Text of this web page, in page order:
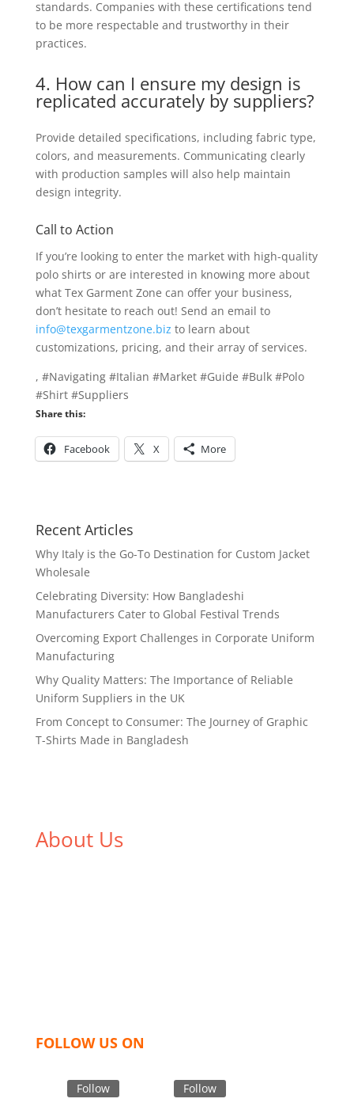
standards. Companies with these certifications tend
to be more respectable and trustworthy in their
practices.
4. How can I ensure my design is
replicated accurately by suppliers?
Provide detailed specifications, including fabric type,
colors, and measurements. Communicating clearly
with production samples will also help maintain
design integrity.
Call to Action
If you’re looking to enter the market with high-quality
polo shirts or are interested in knowing more about
what Tex Garment Zone can offer your business,
don’t hesitate to reach out! Send an email to
info@texgarmentzone.biz to learn about
customizations, pricing, and their array of services.
, #Navigating #Italian #Market #Guide #Bulk #Polo
#Shirt #Suppliers
Share this:
Facebook X More
Recent Articles
Why Italy is the Go-To Destination for Custom Jacket
Wholesale
Celebrating Diversity: How Bangladeshi
Manufacturers Cater to Global Festival Trends
Overcoming Export Challenges in Corporate Uniform
Manufacturing
Why Quality Matters: The Importance of Reliable
Uniform Suppliers in the UK
From Concept to Consumer: The Journey of Graphic
T-Shirts Made in Bangladesh
About Us
FOLLOW US ON
Follow Follow